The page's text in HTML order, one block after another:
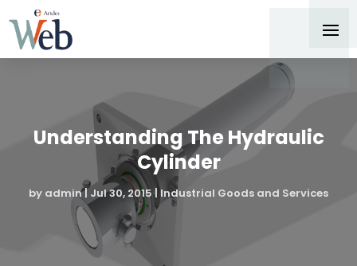
Understanding The Hydraulic
Cylinder
by admin|Jul 30, 2015| Industrial Goods and Services